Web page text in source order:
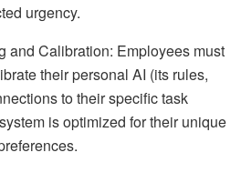
urgency.
and Calibration: Employees must
their personal AI (its rules,
to their specific task
is optimized for their unique